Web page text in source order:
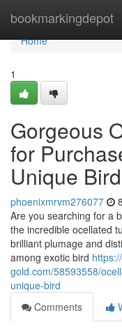
bookmarkingdepot
Home
Home
1
Gorgeous
for
Unique
phoenixmrvm276077
Are you searching for a
the incredible ocellated
brilliant plumage and
among exotic bird
gold.com/58593558/
unique-bird
Comments